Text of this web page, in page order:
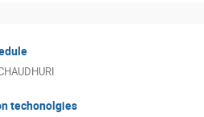
techonolgies